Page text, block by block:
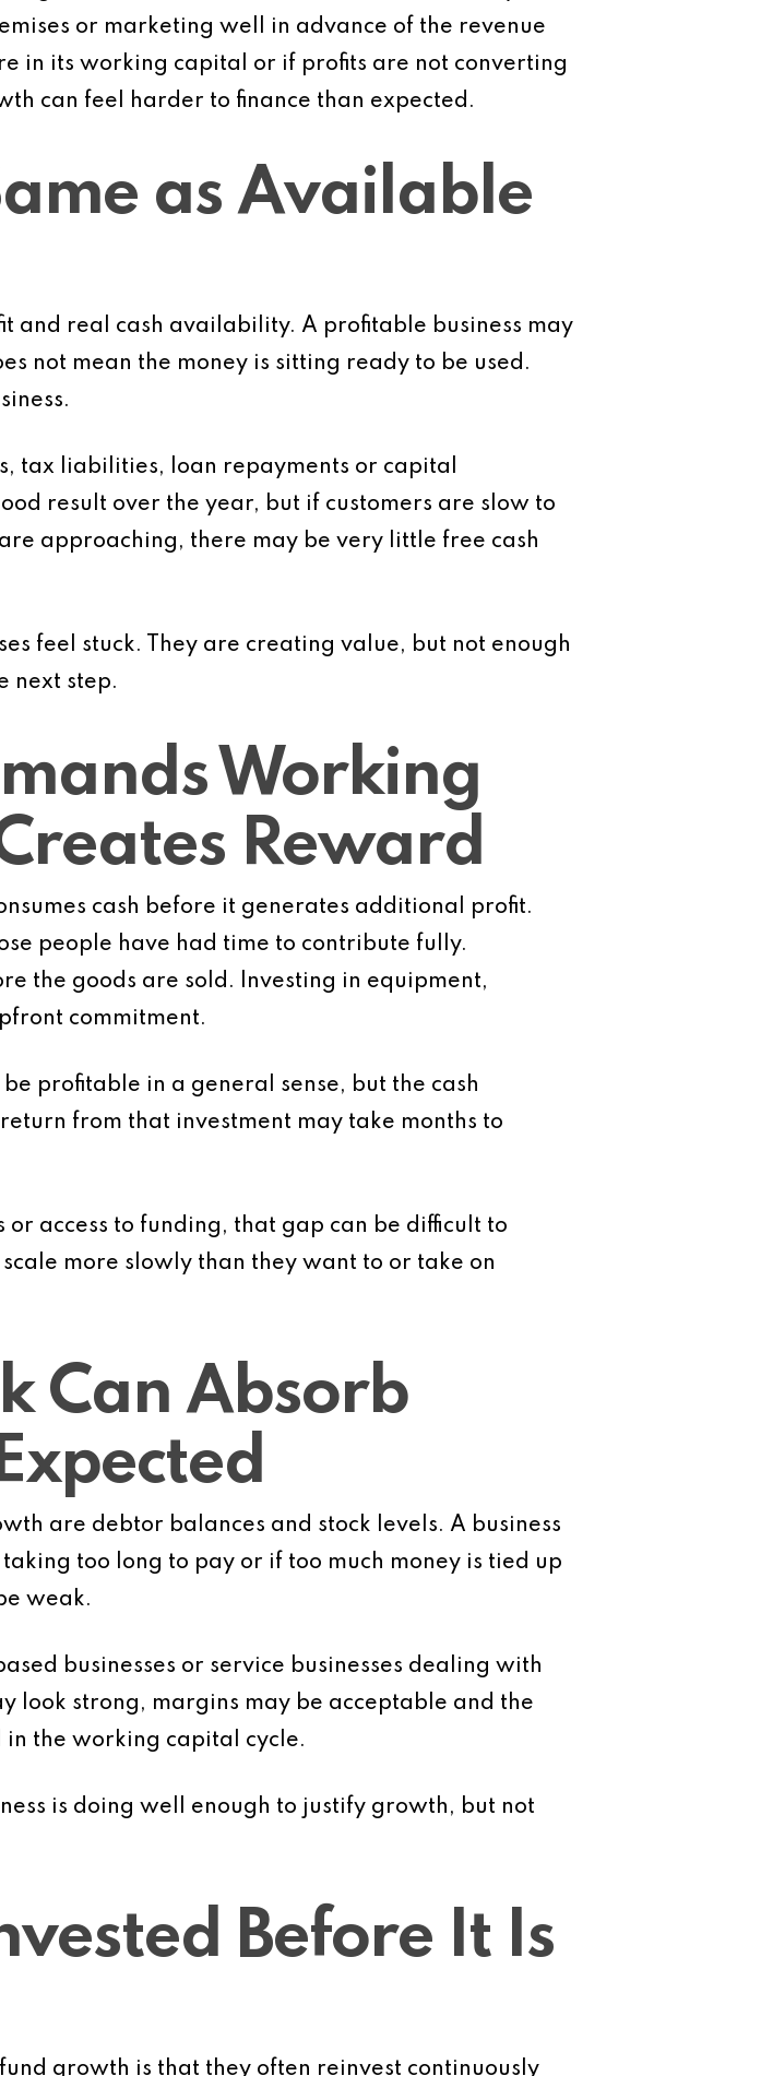
or marketing well in advance of the revenue
in its working capital or if profits are not converting
can feel harder to finance than expected.
as Available
and real cash availability. A profitable business may
not mean the money is sitting ready to be used.
tax liabilities, loan repayments or capital
result over the year, but if customers are slow to
approaching, there may be very little free cash
feel stuck. They are creating value, but not enough
next step.
Working
Reward
cash before it generates additional profit.
people have had time to contribute fully.
the goods are sold. Investing in equipment,
commitment.
profitable in a general sense, but the cash
from that investment may take months to
or access to funding, that gap can be difficult to
more slowly than they want to or take on
Can Absorb
are debtor balances and stock levels. A business
too long to pay or if too much money is tied up
weak.
businesses or service businesses dealing with
look strong, margins may be acceptable and the
in the working capital cycle.
is doing well enough to justify growth, but not
Before It Is
growth is that they often reinvest continuously